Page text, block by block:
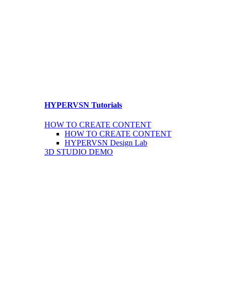
HYPERVSN Tutorials
HOW TO CREATE CONTENT
HOW TO CREATE CONTENT
HYPERVSN Design Lab
3D STUDIO DEMO